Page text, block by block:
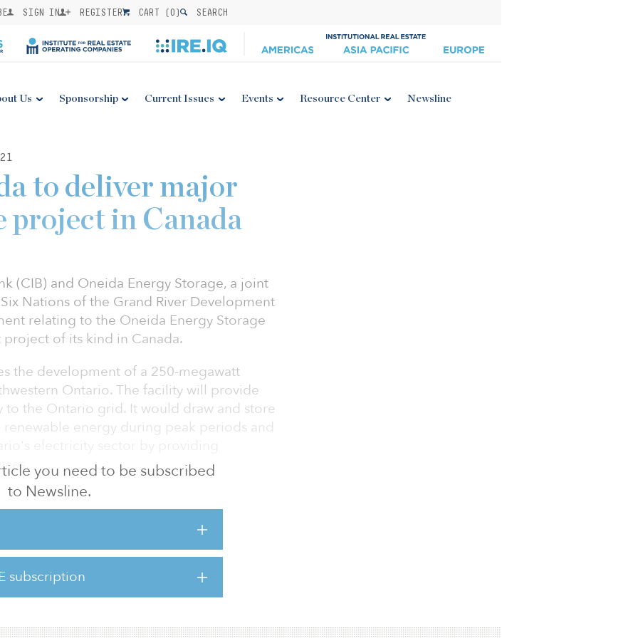
SIGN IN REGISTER CART (0) SEARCH
Us Sponsorship Current Issues Events Resource Center Newsline
you need to be subscribed
to Newsline.
subscription
to deliver major
project in Canada
(CIB) and Oneida Energy Storage, a joint
Nations of the Grand River Development
relating to the Oneida Energy Storage
of its kind in Canada.
the development of a 250-megawatt
Ontario. The facility will provide
to the Ontario grid. It would draw and store
energy during peak periods and
have struck an agreement on the
in the project, which will be
and a final investment decision in
forward to deliver new clean power